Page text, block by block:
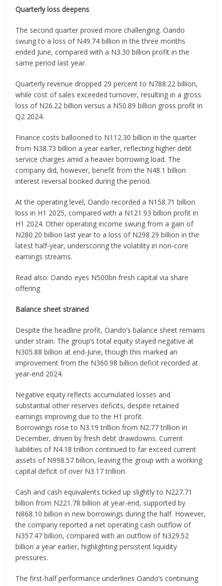
Quarterly loss deepens
The second quarter proved more challenging. Oando
swung to a loss of N49.74 billion in the three months
ended June, compared with a N3.30 billion profit in the
same period last year.
Quarterly revenue dropped 29 percent to N788.22 billion,
while cost of sales exceeded turnover, resulting in a gross
loss of N26.22 billion versus a N50.89 billion gross profit in
Q2 2024.
Finance costs ballooned to N112.30 billion in the quarter
from N38.73 billion a year earlier, reflecting higher debt
service charges amid a heavier borrowing load. The
company did, however, benefit from the N48.1 billion
interest reversal booked during the period.
At the operating level, Oando recorded a N158.71 billion
loss in H1 2025, compared with a N121.93 billion profit in
H1 2024. Other operating income swung from a gain of
N280.20 billion last year to a loss of N298.29 billion in the
latest half-year, underscoring the volatility in non-core
earnings streams.
Read also: Oando eyes N500bn fresh capital via share
offering
Balance sheet strained
Despite the headline profit, Oando’s balance sheet remains
under strain. The group’s total equity stayed negative at
N305.88 billion at end-June, though this marked an
improvement from the N360.98 billion deficit recorded at
year-end 2024.
Negative equity reflects accumulated losses and
substantial other reserves deficits, despite retained
earnings improving due to the H1 profit.
Borrowings rose to N3.19 trillion from N2.77 trillion in
December, driven by fresh debt drawdowns. Current
liabilities of N4.18 trillion continued to far exceed current
assets of N998.57 billion, leaving the group with a working
capital deficit of over N3.17 trillion.
Cash and cash equivalents ticked up slightly to N227.71
billion from N221.78 billion at year-end, supported by
N868.10 billion in new borrowings during the half. However,
the company reported a net operating cash outflow of
N357.47 billion, compared with an outflow of N329.52
billion a year earlier, highlighting persistent liquidity
pressures.
The first-half performance underlines Oando’s continuing